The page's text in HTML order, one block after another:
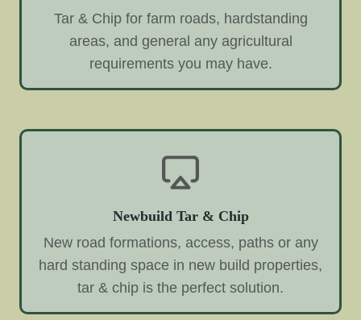
Tar & Chip for farm roads, hardstanding
areas, and general any agricultural
requirements you may have.
Newbuild Tar & Chip
New road formations, access, paths or any
hard standing space in new build properties,
tar & chip is the perfect solution.